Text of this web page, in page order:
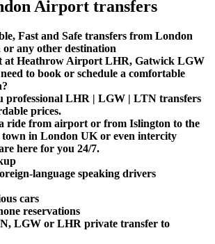
Airport transfers
Fast and Safe transfers from London
any other destination
at Heathrow Airport LHR, Gatwick LGW
to book or schedule a comfortable
professional LHR | LGW | LTN transfers
prices.
ride from airport or from Islington to the
town in London UK or even intercity
here for you 24/7.
language speaking drivers
cars
reservations
LGW or LHR private transfer to